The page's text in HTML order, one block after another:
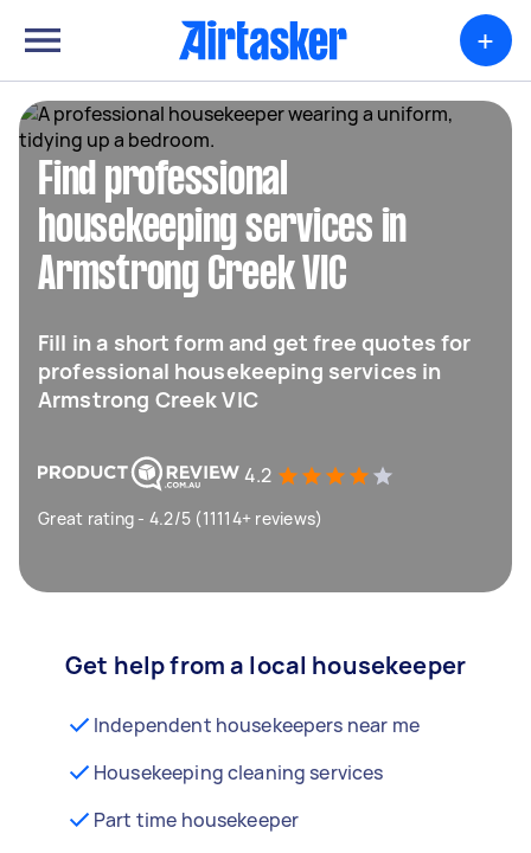
+
Find professional
housekeeping services in
Armstrong Creek VIC
Fill in a short form and get free quotes for
professional housekeeping services in
Armstrong Creek VIC
4.2
Great rating - 4.2/5 (11114+ reviews)
Get help from a local housekeeper
Independent housekeepers near me
Housekeeping cleaning services
Part time housekeeper